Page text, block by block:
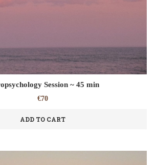
Session ~ 45 min
€70
ADD TO CART